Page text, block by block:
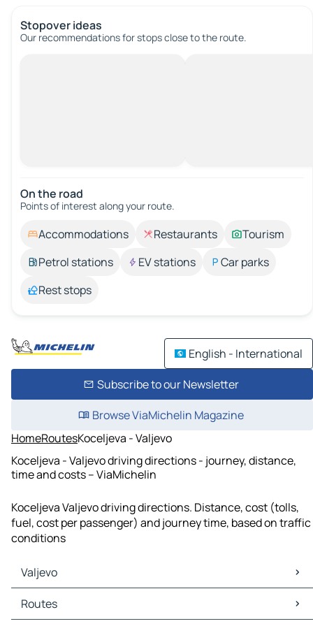
Stopover ideas
Our recommendations for stops close to the route.
On the road
Points of interest along your route.
Accommodations Restaurants
Tourism
Petrol stations
EV stations
Car parks
Rest stops
English - International
Subscribe to our Newsletter
Browse ViaMichelin Magazine
HomeRoutesKoceljeva - Valjevo
Koceljeva - Valjevo driving directions - journey, distance,
time and costs – ViaMichelin
Koceljeva Valjevo driving directions. Distance, cost (tolls,
fuel, cost per passenger) and journey time, based on traffic
conditions
Valjevo
Valjevo Maps
Valjevo Traffic
Routes